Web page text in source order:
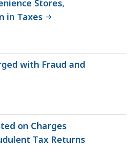
Stores,
in Taxes
with Fraud and
on Charges
Tax Returns